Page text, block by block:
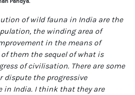
of wild fauna in India are the
the winding area of
in the means of
them the sequel of what is
of civilisation. There are some
dispute the progressive
India. I think that they are